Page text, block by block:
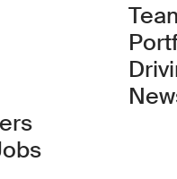
(Link opens